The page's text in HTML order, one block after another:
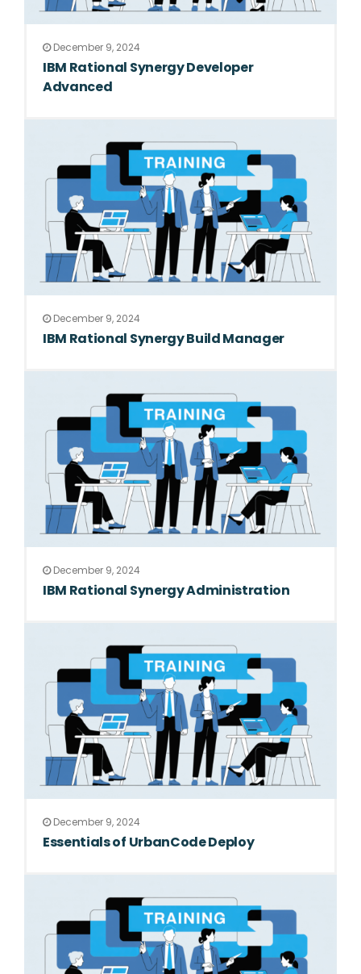
December 9, 2024
IBM Rational Synergy Developer
Advanced
December 9, 2024
IBM Rational Synergy Build Manager
December 9, 2024
IBM Rational Synergy Administration
December 9, 2024
Essentials of UrbanCode Deploy